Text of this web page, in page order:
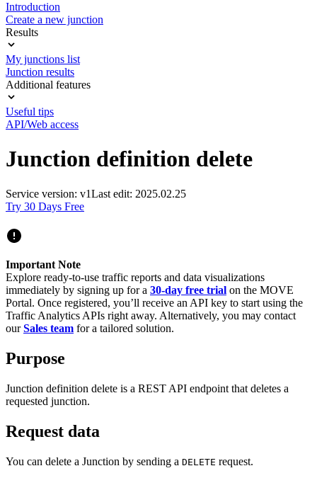
Introduction
Create a new junction
Results
My junctions list
Junction results
Additional features
Useful tips
API/Web access
Junction definition delete
Service version: v1Last edit: 2025.02.25
Try 30 Days Free
Important Note
Explore ready-to-use traffic reports and data visualizations
immediately by signing up for a 30-day free trial on the MOVE
Portal. Once registered, you’ll receive an API key to start using the
Traffic Analytics APIs right away. Alternatively, you may contact
ourSales team for a tailored solution.
Purpose
Junction definition delete is a REST API endpoint that deletes a
requested junction.
Request data
You can delete a Junction by sending a DELETE request.